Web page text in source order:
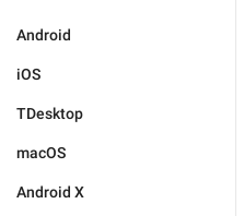
Android
iOS
TDesktop
macOS
Android X